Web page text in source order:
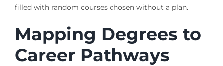
filled with random courses chosen without a plan.
Mapping Degrees to
Career Pathways